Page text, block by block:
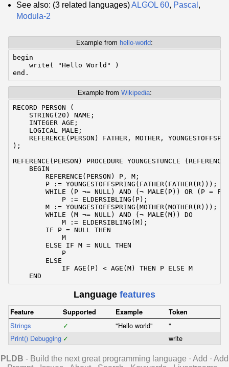
See also: (3 related languages)ALGOL 60, Pascal ,
Modula-2
Example from hello-world:
begin
    write( "Hello World" )
Example from Wikipedia:
RECORD PERSON (
    STRING(20) NAME;
    INTEGER AGE;
    LOGICAL MALE;
REFERENCE(PERSON) FATHER, MOTHER,
);
REFERENCE(PERSON) PROCEDURE YOUNGESTUNCLE
    BEGIN
        REFERENCE(PERSON) P, M;
        P := YOUNGESTOFFSPRING(FATHER(FATHER(R)));
WHILE (P ¬= NULL) AND (¬ MALE(P)) OR (P =
            P := ELDERSIBLING(P);
        M := YOUNGESTOFFSPRING(MOTHER(MOTHER(R)));
        WHILE (M ¬= NULL) AND (¬ MALE(M)) DO
            M := ELDERSIBLING(M);
        IF P = NULL THEN
            M
        ELSE IF M = NULL THEN
            P
        ELSE
            IF AGE(P) < AGE(M) THEN P ELSE M
    END
Language features
Feature Supported Example Token
Strings ✓ "Hello world"
"
Print() Debugging ✓ write
PLDB - Build the next great programming language · Add · Add